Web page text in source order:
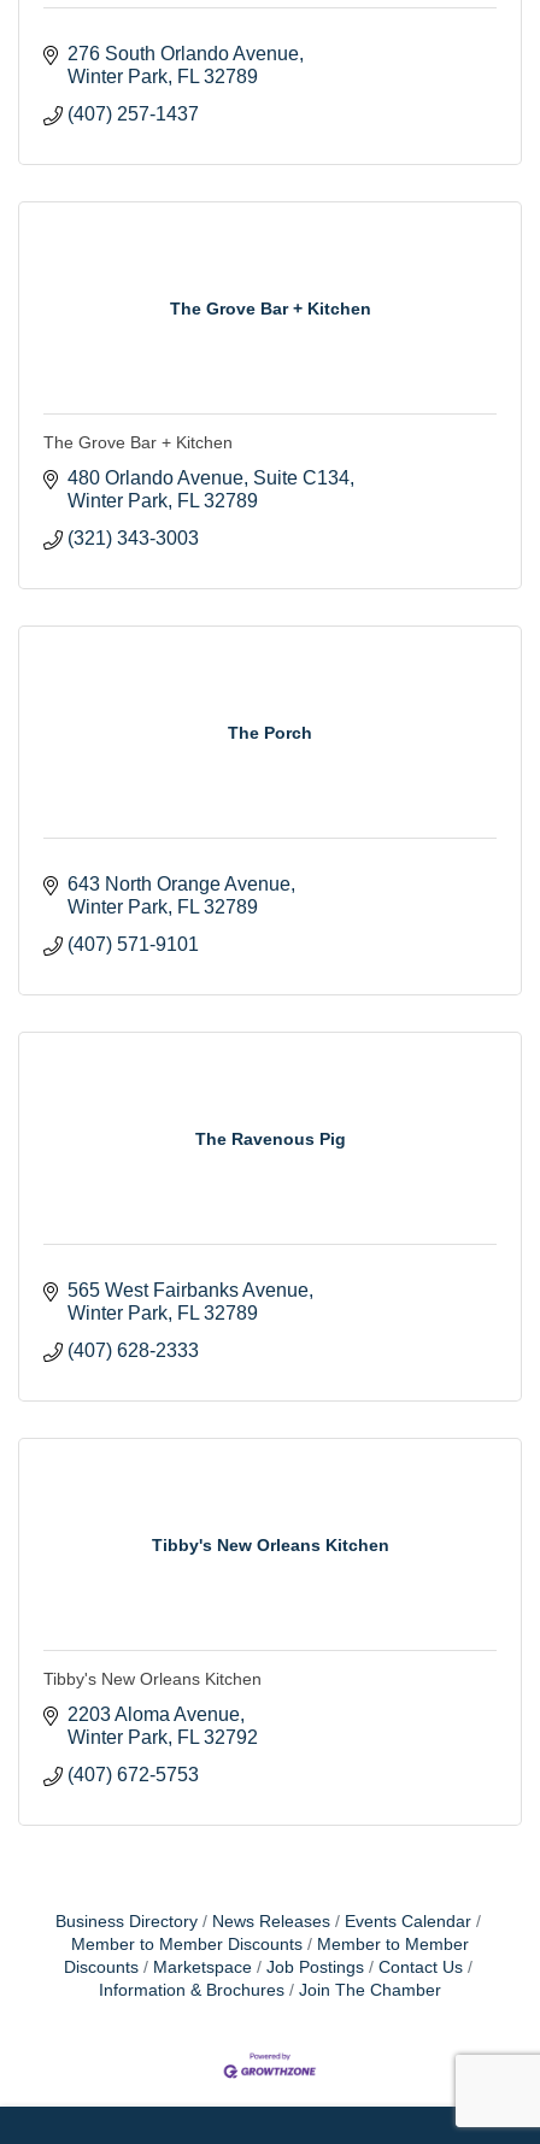
276 South Orlando Avenue
Winter Park FL 32789
(407) 257-1437
The Grove Bar + Kitchen
The Grove Bar + Kitchen
480 Orlando Avenue Suite C134
Winter Park FL 32789
(321) 343-3003
The Porch
643 North Orange Avenue
Winter Park FL 32789
(407) 571-9101
The Ravenous Pig
565 West Fairbanks Avenue
Winter Park FL 32789
(407) 628-2333
Tibby's New Orleans Kitchen
Tibby's New Orleans Kitchen
2203 Aloma Avenue
Winter Park FL 32792
(407) 672-5753
Business Directory News Releases
Events Calendar
Member to Member Discounts
Member to Member
Discounts
Marketspace Job Postings
Contact Us
Information & Brochures
Join The Chamber